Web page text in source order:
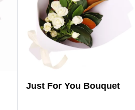
Just For You Bouquet